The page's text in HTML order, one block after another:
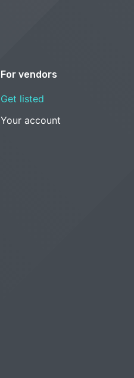
For vendors
Get listed
Your account